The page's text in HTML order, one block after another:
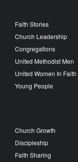
Faith Stories
Church Leadership
Congregations
United Methodist Men
United Women In Faith
Young People
Church Growth
Discipleship
Faith Sharing